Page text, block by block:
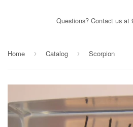
Questions? Contact us at
Home › Catalog › Scorpion